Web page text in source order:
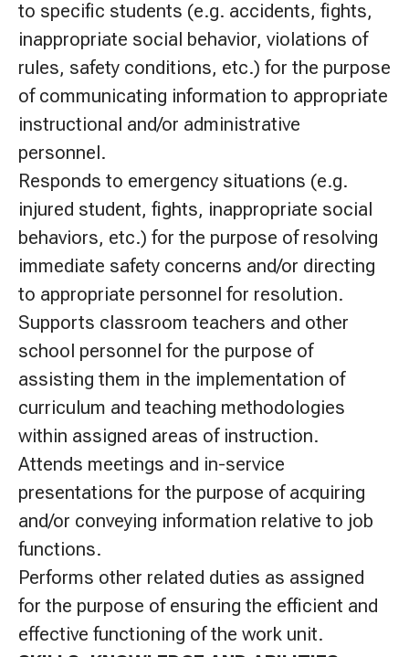
to specific students (e.g. accidents, fights,
inappropriate social behavior, violations of
rules, safety conditions, etc.) for the purpose
of communicating information to appropriate
instructional and/or administrative
personnel.
Responds to emergency situations (e.g.
injured student, fights, inappropriate social
behaviors, etc.) for the purpose of resolving
immediate safety concerns and/or directing
to appropriate personnel for resolution.
Supports classroom teachers and other
school personnel for the purpose of
assisting them in the implementation of
curriculum and teaching methodologies
within assigned areas of instruction.
Attends meetings and in-service
presentations for the purpose of acquiring
and/or conveying information relative to job
functions.
Performs other related duties as assigned
for the purpose of ensuring the efficient and
effective functioning of the work unit.